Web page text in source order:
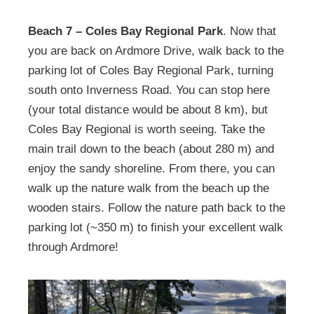
Beach 7 – Coles Bay Regional Park. Now that
you are back on Ardmore Drive, walk back to the
parking lot of Coles Bay Regional Park, turning
south onto Inverness Road. You can stop here
(your total distance would be about 8 km), but
Coles Bay Regional is worth seeing. Take the
main trail down to the beach (about 280 m) and
enjoy the sandy shoreline. From there, you can
walk up the nature walk from the beach up the
wooden stairs. Follow the nature path back to the
parking lot (~350 m) to finish your excellent walk
through Ardmore!